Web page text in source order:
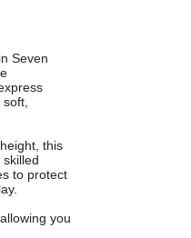
Seven
this
to protect
you